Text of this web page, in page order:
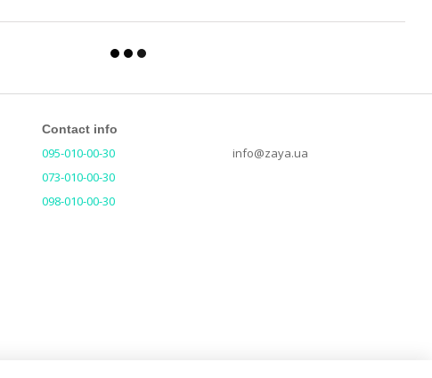
Contact info
095-010-00-30
073-010-00-30
098-010-00-30
info@zaya.ua